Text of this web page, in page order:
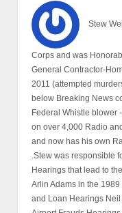
Stew
Corps and was
General Contractor-
2011 (attempted
below Breaking News
Federal Whistle blower
on over 4,000 Radio
and now has his own
.Stew was responsible
Hearings that lead to
Arlin Adams in the
and Loan Hearings Neil